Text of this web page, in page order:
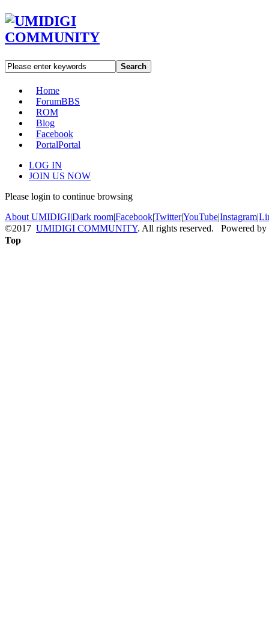
Search
Home
ForumBBS
ROM
Blog
Facebook
PortalPortal
LOG IN
JOIN US NOW
Please login to continue browsing
About UMIDIGI|Dark room|Facebook|Twitter|YouTube|Instagram|
©2017 UMIDIGI COMMUNITY. All rights reserved. Powered by
Top